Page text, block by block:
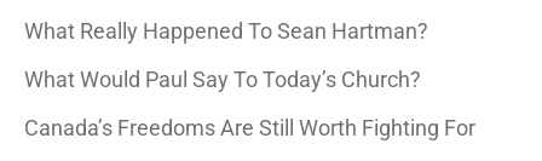
What Really Happened To Sean Hartman?
What Would Paul Say To Today’s Church?
Canada’s Freedoms Are Still Worth Fighting For